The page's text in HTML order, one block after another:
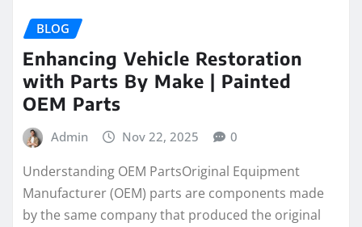
BLOG
Enhancing Vehicle Restoration
with Parts By Make | Painted
OEM Parts
Admin Nov 22, 2025 0
Understanding OEM PartsOriginal Equipment
Manufacturer (OEM) parts are components made
by the same company that produced the original